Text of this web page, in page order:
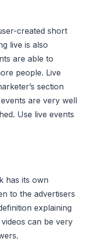
created short
live is also
are able to
people. Live
section
are very well
Use live events
has its own
to the advertisers
explaining
can be very